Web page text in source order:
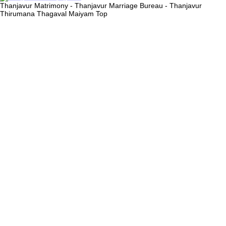
Thanjavur Matrimony - Thanjavur Marriage Bureau - Thanjavur
Thirumana Thagaval Maiyam Top